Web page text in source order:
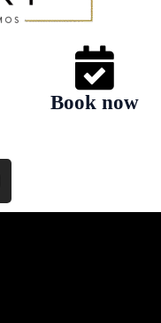
Book now